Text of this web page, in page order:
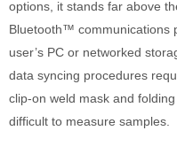
options, it stands far above
Bluetooth™ communications
user’s PC or networked
data syncing procedures
clip-on weld mask and
difficult to measure samples.